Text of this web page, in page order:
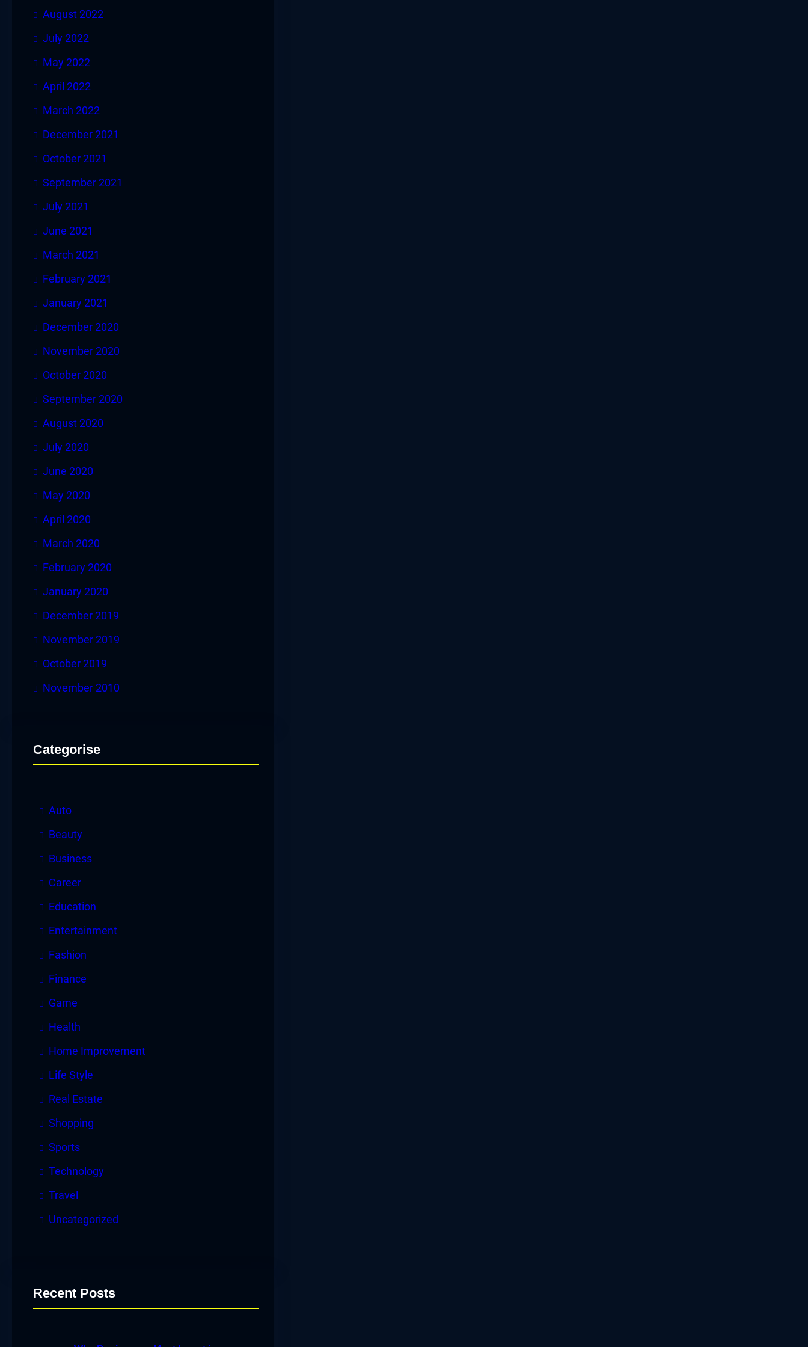
August 2022
July 2022
May 2022
April 2022
March 2022
December 2021
October 2021
September 2021
July 2021
June 2021
March 2021
February 2021
January 2021
December 2020
November 2020
October 2020
September 2020
August 2020
July 2020
June 2020
May 2020
April 2020
March 2020
February 2020
January 2020
December 2019
November 2019
October 2019
November 2010
Categorise
Auto
Beauty
Business
Career
Education
Entertainment
Fashion
Finance
Game
Health
Home Improvement
Life Style
Real Estate
Shopping
Sports
Technology
Travel
Uncategorized
Recent Posts